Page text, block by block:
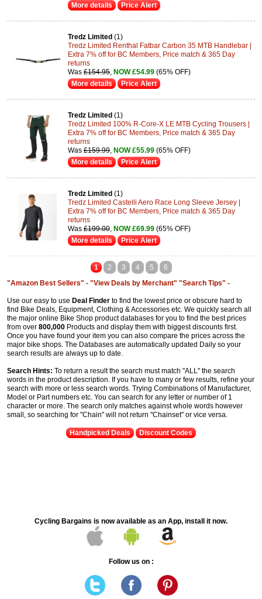
More details
Price Alert
Tredz Limited (1)
Tredz Limited Renthal Fatbar Carbon 35 MTB Handlebar |
Extra 7% off for BC Members, Price match & 365 Day
returns
Was £154.95 NOW £54.99 (65% OFF)
More details
Price Alert
Tredz Limited (1)
Tredz Limited 100% R-Core-X LE MTB Cycling Trousers |
Extra 7% off for BC Members, Price match & 365 Day
returns
Was £159.99 NOW £55.99 (65% OFF)
More details
Price Alert
Tredz Limited (1)
Tredz Limited Castelli Aero Race Long Sleeve Jersey |
Extra 7% off for BC Members, Price match & 365 Day
returns
Was £199.00 NOW £69.99 (65% OFF)
More details
Price Alert
1 2 3 4 5
6
"Amazon Best Sellers" - "View Deals by Merchant" "Search Tips" -
Use our easy to use Deal Finder to find the lowest price or obscure hard to
find Bike Deals, Equipment, Clothing & Accessories etc. We quickly search all
the major online Bike Shop product databases for you to find the best prices
from over 800,000 Products and display them with biggest discounts first.
Once you have found your item you can also compare the prices across the
major bike shops. The Databases are automatically updated Daily so your
search results are always up to date.
Search Hints: To return a result the search must match "ALL" the search
words in the product description. If you have to many or few results, refine your
search with more or less search words. Trying Combinations of Manufacturer,
Model or Part numbers etc. You can search for any letter or number of 1
character or more. The search only matches against whole words however
small, so searching for "Chain" will not return "Chainset" or vice versa.
Handpicked Deals Discount Codes
Cycling Bargains is now available as an App, install it now.
Follow us on :